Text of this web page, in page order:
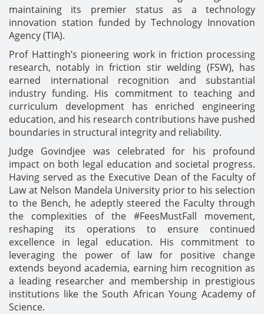
maintaining its premier status as a technology
innovation station funded by Technology Innovation
Agency (TIA).
Prof Hattingh’s pioneering work in friction processing
research, notably in friction stir welding (FSW), has
earned international recognition and substantial
industry funding. His commitment to teaching and
curriculum development has enriched engineering
education, and his research contributions have pushed
boundaries in structural integrity and reliability.
Judge Govindjee was celebrated for his profound
impact on both legal education and societal progress.
Having served as the Executive Dean of the Faculty of
Law at Nelson Mandela University prior to his selection
to the Bench, he adeptly steered the Faculty through
the complexities of the #FeesMustFall movement,
reshaping its operations to ensure continued
excellence in legal education. His commitment to
leveraging the power of law for positive change
extends beyond academia, earning him recognition as
a leading researcher and membership in prestigious
institutions like the South African Young Academy of
Science.